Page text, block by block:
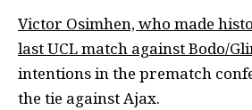
Victor Osimhen, who made
last UCL match against Bodo/
intentions in the prematch
the tie against Ajax.